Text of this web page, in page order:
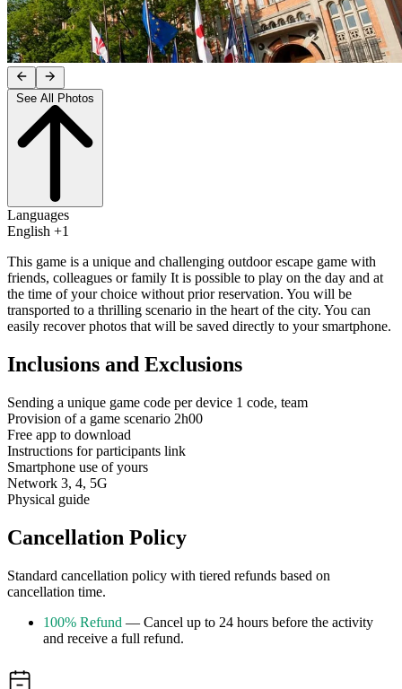
Languages
English +1
This game is a unique and challenging outdoor escape game with
friends, colleagues or family It is possible to play on the day and at
the time of your choice without prior reservation. You will be
transported to a thrilling scenario in the heart of the city. You can
easily recover photos that will be saved directly to your smartphone.
Inclusions and Exclusions
Sending a unique game code per device 1 code, team
Provision of a game scenario 2h00
Free app to download
Instructions for participants link
Smartphone use of yours
Network 3, 4, 5G
Physical guide
Cancellation Policy
Standard cancellation policy with tiered refunds based on
cancellation time.
100% Refund — Cancel up to 24 hours before the activity
and receive a full refund.